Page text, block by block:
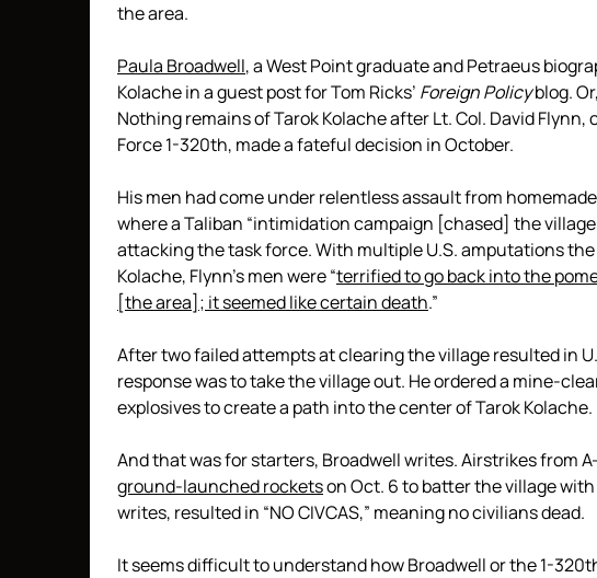
the area.
Paula Broadwell, a West Point graduate and Petraeus
Kolache in a guest post for Tom Ricks’ Foreign Policyblog.
Nothing remains of Tarok Kolache after Lt. Col. David
Force 1-320th, made a fateful decision in October.
His men had come under relentless assault from
where a Taliban “intimidation campaign [chased] the
attacking the task force. With multiple U.S. amputations
Kolache, Flynn’s men were “terrified to go back into the
[the area]; it seemed like certain death.”
After two failed attempts at clearing the village resulted in
response was to take the village out. He ordered a mine-
explosives to create a path into the center of Tarok Kolache.
And that was for starters, Broadwell writes. Airstrikes from
ground-launched rocketson Oct. 6 to batter the village
writes, resulted in “NO CIVCAS,” meaning no civilians dead.
It seems difficult to understand how Broadwell or the 1-